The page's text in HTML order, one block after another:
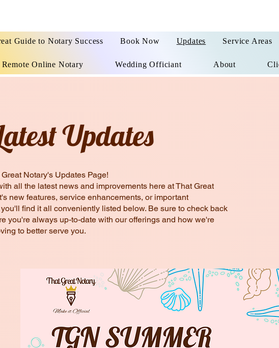
Guide to Notary Success Book Now Updates Service Areas
Remote Online Notary Wedding Officiant About
Updates
Notary's Updates Page!
all the latest news and improvements here at That Great
new features, service enhancements, or important
find it all conveniently listed below. Be sure to check back
you're always up-to-date with our offerings and how we're
to better serve you.